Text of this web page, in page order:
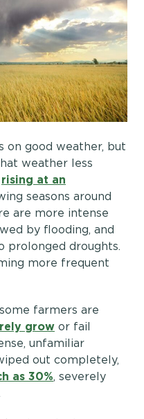
on good weather, but
weather less
rising at an
seasons around
are more intense
by flooding, and
prolonged droughts.
more frequent
farmers are
grow or fail
unfamiliar
out completely,
as 30%, severely